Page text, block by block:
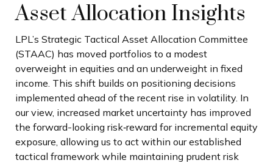
Asset Allocation Insights
LPL’s Strategic Tactical Asset Allocation Committee
(STAAC) has moved portfolios to a modest
overweight in equities and an underweight in fixed
income. This shift builds on positioning decisions
implemented ahead of the recent rise in volatility. In
our view, increased market uncertainty has improved
the forward-looking risk‑reward for incremental equity
exposure, allowing us to act within our established
tactical framework while maintaining prudent risk